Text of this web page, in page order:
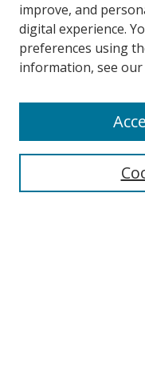
Browse
Collections
Disciplines
Enter search terms:
improve, and
digital experience.
preferences using
information, see our